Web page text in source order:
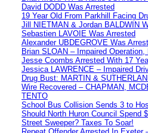
David DODD Was Arrested
19 Year Old From Parkhill Facing
Jill NIETMAN & Jordan BALDWIN
Sebastien LAVOIE Was Arrested
Alexander UBDEGROVE Was
Brian SLOAN – Impaired
Jesse Coombs Arrested With 17
Jessica LAWRENCE – Impaired
Drug Bust: MARTIN &
Wire Recovered – CHAPMAN,
TENTO
School Bus Collision Sends 3 to
Should North Huron Council Spend
Street Sweeper? Taxes To Soar!